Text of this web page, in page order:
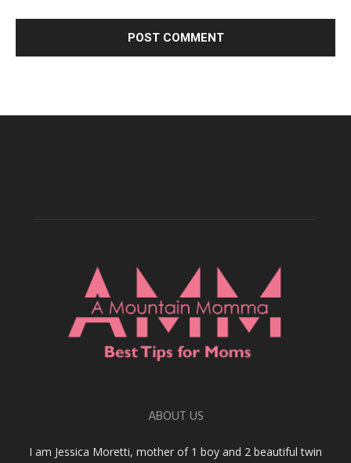
ABOUT US
I am Jessica Moretti, mother of 1 boy and 2 beautiful twin